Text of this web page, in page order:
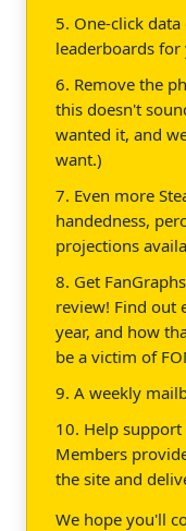
5. One-click
leaderboards
6. Remove the
this doesn't
wanted it, and
want.)
7. Even more
handedness,
projections
8. Get
review! Find out
year, and how
be a victim of
9. A weekly
10. Help
Members
the site and
We hope you'll